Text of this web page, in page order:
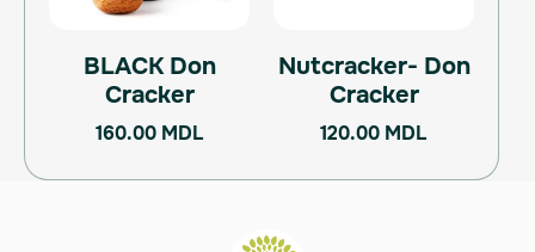
BLACK Don
Cracker
160.00 MDL
Nutcracker- Don
Cracker
120.00 MDL